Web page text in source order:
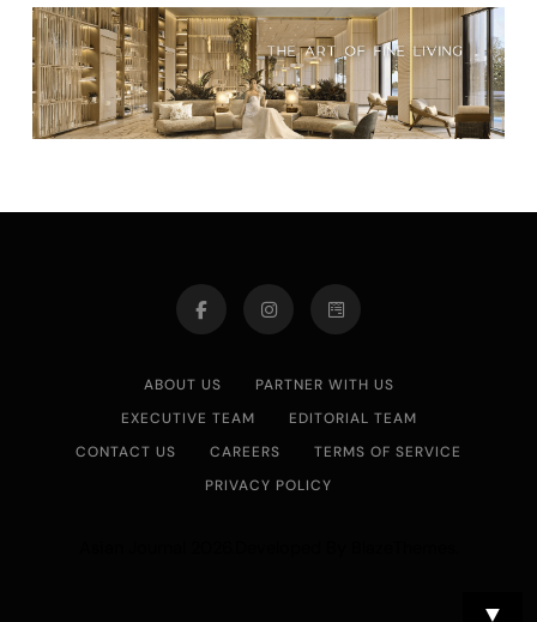
ABOUT US
PARTNER WITH US
EXECUTIVE TEAM
EDITORIAL TEAM
CONTACT US
CAREERS
TERMS OF SERVICE
PRIVACY POLICY
▼